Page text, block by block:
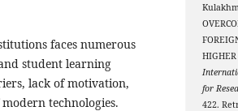
faces numerous
student learning
lack of motivation,
technologies.
HIGHER
for
422.